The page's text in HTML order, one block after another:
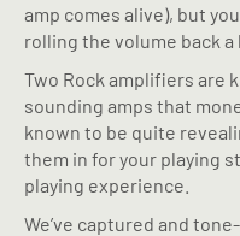
amp comes alive), but
rolling the volume back a
Two Rock amplifiers are
sounding amps that
known to be quite
them in for your playing
playing experience.
We’ve captured and